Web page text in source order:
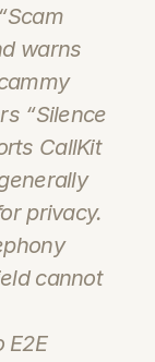
warns
“Silence
CallKit
privacy.
cannot
E2E